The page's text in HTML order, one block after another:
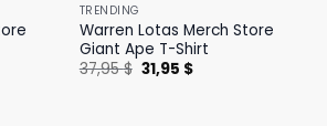
TRENDING
Warren Lotas Merch Store
Giant Ape T-Shirt
37,95$ Original
price
31,95 $Current